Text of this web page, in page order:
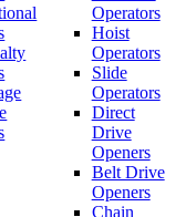
Operators
Hoist
Operators
Slide
Operators
Direct
Drive
Openers
Belt Drive
Openers
Chain